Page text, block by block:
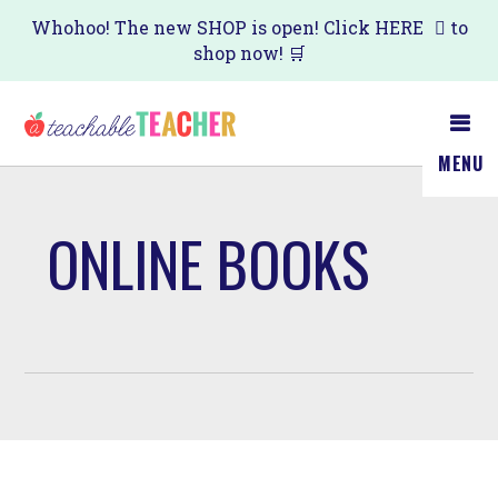
Skip
main
content
Whohoo! The new SHOP is open! Click HERE
to
shop now! 🛒
MENU
ONLINE BOOKS